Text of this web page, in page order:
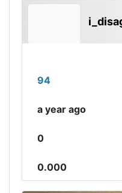
94
a year ago
0
0.000